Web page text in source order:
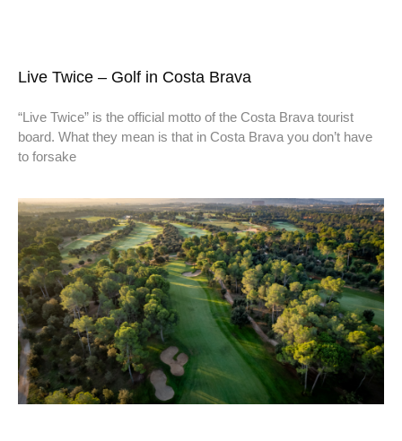
Live Twice – Golf in Costa Brava
“Live Twice” is the official motto of the Costa Brava tourist
board. What they mean is that in Costa Brava you don’t have
to forsake